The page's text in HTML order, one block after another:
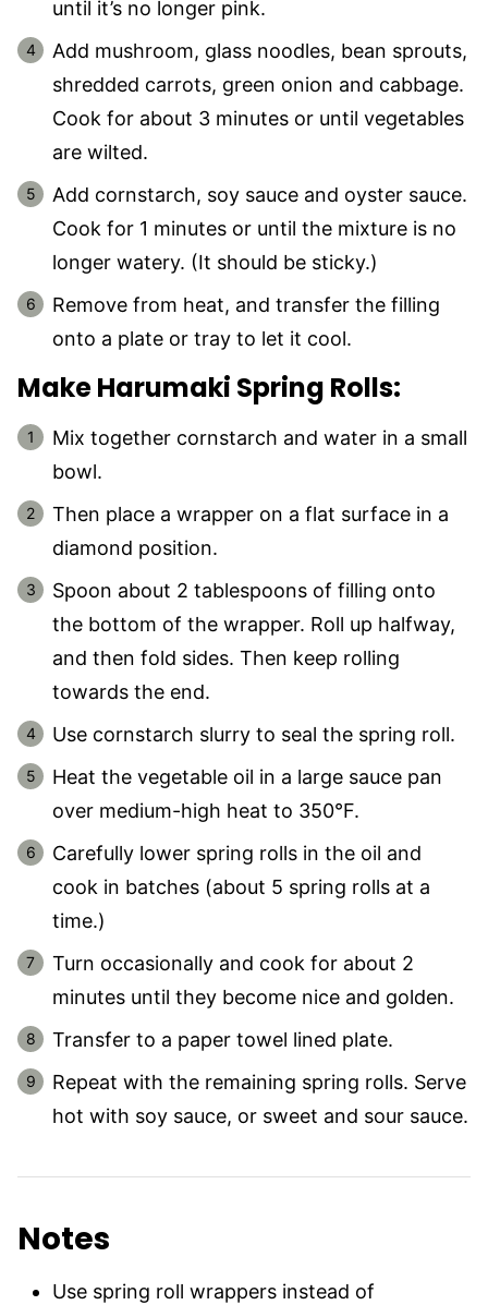
until it’s no longer pink.
Add mushroom, glass noodles, bean sprouts,
shredded carrots, green onion and cabbage.
Cook for about 3 minutes or until vegetables
are wilted.
Add cornstarch, soy sauce and oyster sauce.
Cook for 1 minutes or until the mixture is no
longer watery. (It should be sticky.)
Remove from heat, and transfer the filling
onto a plate or tray to let it cool.
Make Harumaki Spring Rolls:
Mix together cornstarch and water in a small
bowl.
Then place a wrapper on a flat surface in a
diamond position.
Spoon about 2 tablespoons of filling onto
the bottom of the wrapper. Roll up halfway,
and then fold sides. Then keep rolling
towards the end.
Use cornstarch slurry to seal the spring roll.
Heat the vegetable oil in a large sauce pan
over medium-high heat to 350°F.
Carefully lower spring rolls in the oil and
cook in batches (about 5 spring rolls at a
time.)
Turn occasionally and cook for about 2
minutes until they become nice and golden.
Transfer to a paper towel lined plate.
Repeat with the remaining spring rolls. Serve
hot with soy sauce, or sweet and sour sauce.
Notes
Use spring roll wrappers instead of